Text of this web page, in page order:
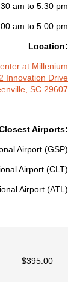
am to 5:30 pm
am to 5:00 pm
Location:
at Millenium
2 Innovation Drive
SC 29607
Airports:
Airport (GSP)
Airport (CLT)
Airport (ATL)
$395.00